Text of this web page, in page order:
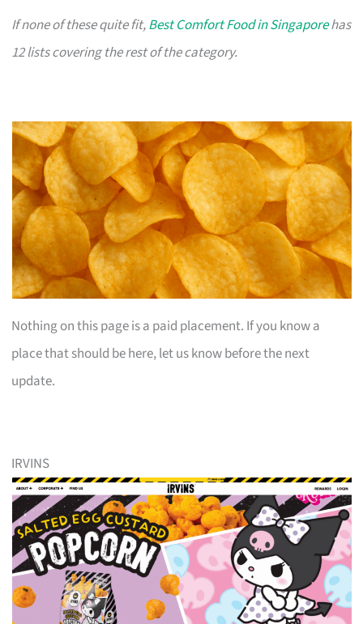
If none of these quite fit,Best Comfort Food in Singaporehas
12 lists covering the rest of the category.
Nothing on this page is a paid placement. If you know a
place that should be here, let us know before the next
update.
IRVINS